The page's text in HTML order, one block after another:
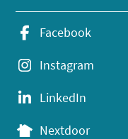
Facebook
Instagram
LinkedIn
Nextdoor